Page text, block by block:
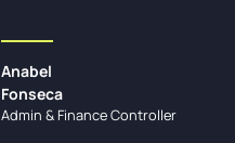
Anabel
Fonseca
Admin & Finance Controller